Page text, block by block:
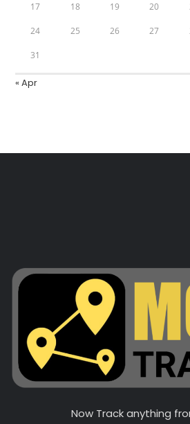
17 18 19 20
24 25 26 27
31
« Apr
Now Track anything